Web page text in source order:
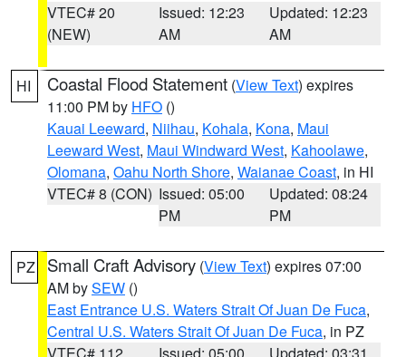
VTEC# 20
(NEW)
Issued: 12:23
AM
Updated: 12:23
AM
HI Coastal Flood Statement (View Text) expires
11:00 PM by HFO ()
Kauai Leeward, Niihau, Kohala, Kona, Maui
Leeward West, Maui Windward West, Kahoolawe,
Olomana, Oahu North Shore, Waianae Coast, in HI
VTEC# 8 (CON) Issued: 05:00
PM
Updated: 08:24
PM
PZ Small Craft Advisory (View Text) expires 07:00
AM bySEW ()
East Entrance U.S. Waters Strait Of Juan De Fuca,
Central U.S. Waters Strait Of Juan De Fuca, in PZ